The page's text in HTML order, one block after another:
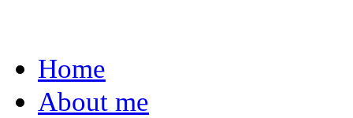
Home
About me